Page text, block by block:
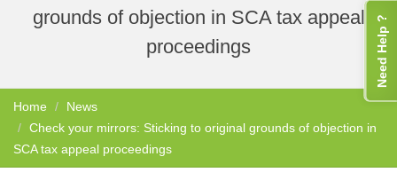
grounds of objection in SCA tax appeal
proceedings
Home
News
Check your mirrors: Sticking to original grounds of objection in
SCA tax appeal proceedings
Need Help ?